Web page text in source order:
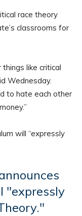
race theory
classrooms for
things like critical
Wednesday.
to hate each other
will “expressly
"expressly